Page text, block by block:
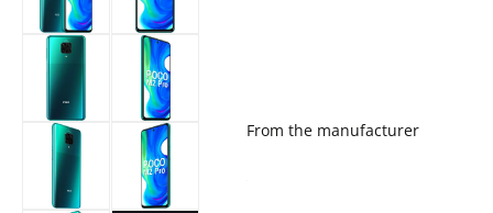
From the manufacturer